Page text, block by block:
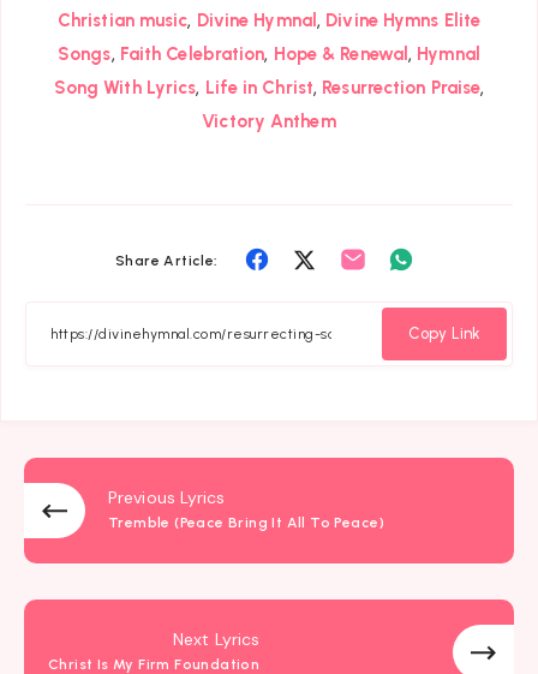
Christian music, Divine Hymnal , Divine Hymns Elite
Songs, Faith Celebration, Hope & Renewal, Hymnal
Song With Lyrics, Life in Christ, Resurrection Praise,
Victory Anthem
Share Article:
Share
Facebook
Share
Twitter
Share
Whatsapp
Copy Link
Previous Lyrics
Tremble (Peace Bring It All To Peace)
Next Lyrics
Christ Is My Firm Foundation